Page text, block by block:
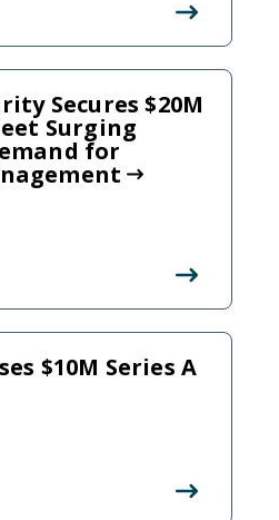
Secures $20M
Surging
for
$10M Series A